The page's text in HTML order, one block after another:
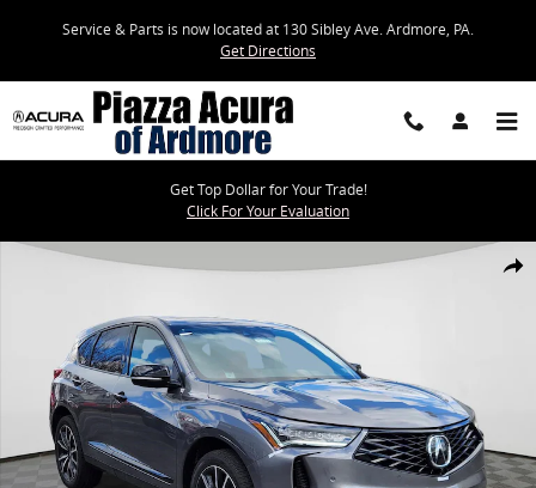
Service & Parts is now located at 130 Sibley Ave. Ardmore, PA.
Get Directions
Get Top Dollar for Your Trade!
Click For Your Evaluation
Share
New 2026 Acura RDX A-Spec Advance Package SUV Photo 1 of 14